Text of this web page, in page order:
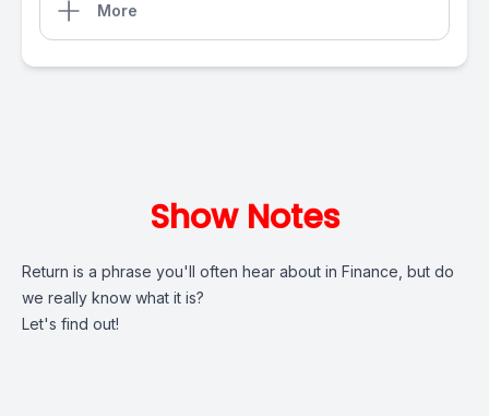
More
Show Notes
Return is a phrase you'll often hear about in Finance, but do
we really know what it is?
Let's find out!